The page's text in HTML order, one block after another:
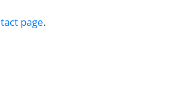
page.